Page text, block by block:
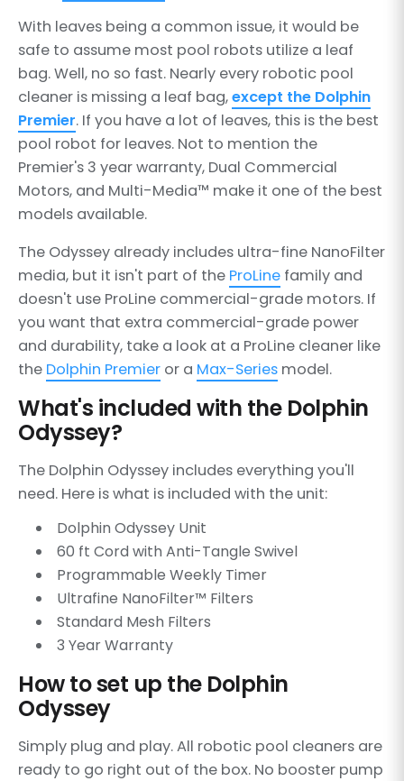
With leaves being a common issue, it would be
safe to assume most pool robots utilize a leaf
bag. Well, no so fast. Nearly every robotic pool
cleaner is missing a leaf bag,except the Dolphin
Premier. If you have a lot of leaves, this is the best
pool robot for leaves. Not to mention the
Premier's 3 year warranty, Dual Commercial
Motors, and Multi-Media™ make it one of the best
models available.
The Odyssey already includes ultra-fine NanoFilter
media, but it isn't part of the ProLine family and
doesn't use ProLine commercial-grade motors. If
you want that extra commercial-grade power
and durability, take a look at a ProLine cleaner like
the Dolphin Premier or a Max-Series model.
What's included with the Dolphin
Odyssey?
The Dolphin Odyssey includes everything you'll
need. Here is what is included with the unit:
Dolphin Odyssey Unit
60 ft Cord with Anti-Tangle Swivel
Programmable Weekly Timer
Ultrafine NanoFilter™ Filters
Standard Mesh Filters
3 Year Warranty
How to set up the Dolphin
Odyssey
Simply plug and play. All robotic pool cleaners are
ready to go right out of the box. No booster pump